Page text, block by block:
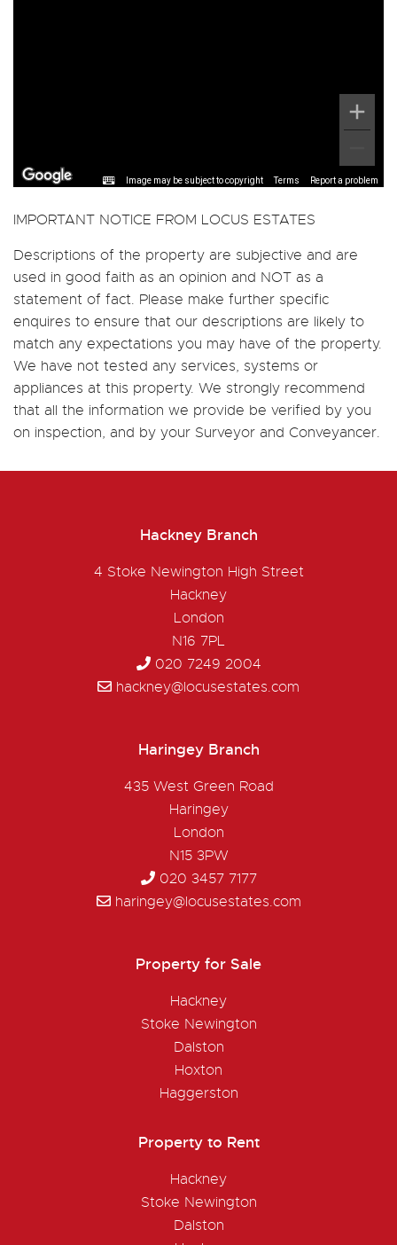
Image may be subject to copyright Terms Report a problem
IMPORTANT NOTICE FROM LOCUS ESTATES
Descriptions of the property are subjective and are
used in good faith as an opinion and NOT as a
statement of fact. Please make further specific
enquires to ensure that our descriptions are likely to
match any expectations you may have of the property.
We have not tested any services, systems or
appliances at this property. We strongly recommend
that all the information we provide be verified by you
on inspection, and by your Surveyor and Conveyancer.
Hackney Branch
4 Stoke Newington High Street
Hackney
London
N16 7PL
020 7249 2004
hackney@locusestates.com
Haringey Branch
435 West Green Road
Haringey
London
N15 3PW
020 3457 7177
haringey@locusestates.com
Property for Sale
Hackney
Stoke Newington
Dalston
Hoxton
Haggerston
Property to Rent
Hackney
Stoke Newington
Dalston